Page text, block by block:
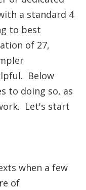
a standard 4
to best
of 27,
Below
to doing so, as
Let's start
when a few
of